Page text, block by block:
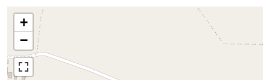
+
−